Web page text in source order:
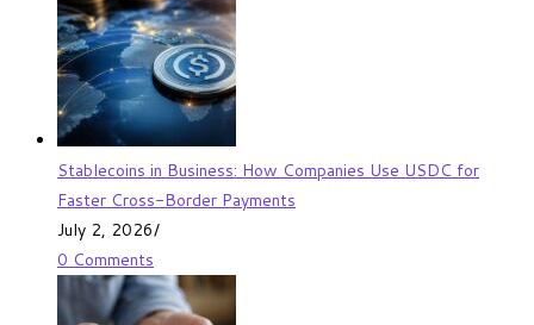
Stablecoins in Business: How Companies Use USDC for
Faster Cross-Border Payments
July 2, 2026/
0 Comments